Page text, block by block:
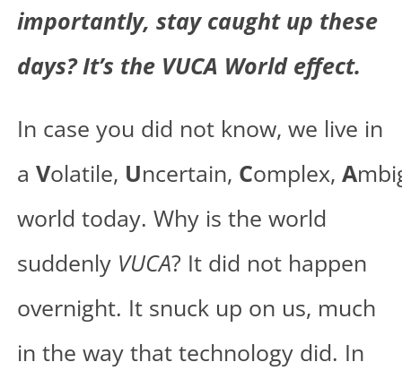
importantly, stay caught up these
days? It’s the VUCA World effect.
In case you did not know, we live in
aVolatile, Uncertain, Complex,A
world today. Why is the world
suddenly VUCA? It did not happen
overnight. It snuck up on us, much
in the way that technology did. In